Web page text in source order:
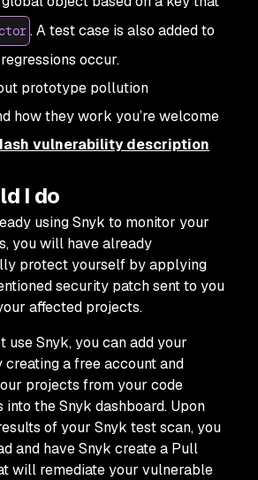
. A test case is also added to
occur.
prototype pollution
how they work you’re welcome
vulnerability description
I do
using Snyk to monitor your
you will have already
protect yourself by applying
security patch sent to you
affected projects.
use Snyk, you can add your
creating a free account and
projects from your code
into the Snyk dashboard. Upon
of your Snyk test scan, you
and have Snyk create a Pull
will remediate your vulnerable